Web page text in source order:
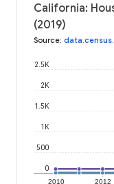
California:
(2019)
Source:
2010 2012
0
500
1K
1.5K
2K
2.5K